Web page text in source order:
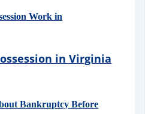
in Virginia